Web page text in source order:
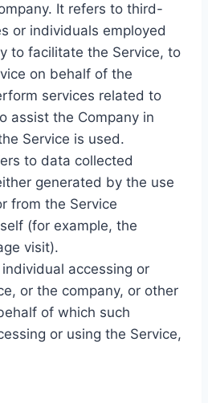
It refers to third-
or individuals employed
to facilitate the Service, to
on behalf of the
services related to
assist the Company in
Service is used.
to data collected
generated by the use
from the Service
(for example, the
visit).
accessing or
or the company, or other
of which such
or using the Service,